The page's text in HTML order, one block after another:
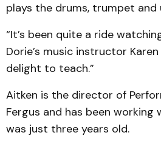
plays the drums, trumpet and
“It’s been quite a ride
Dorie’s music instructor Karen
delight to teach.”
Aitken is the director of
Fergus and has been working
was just three years old.